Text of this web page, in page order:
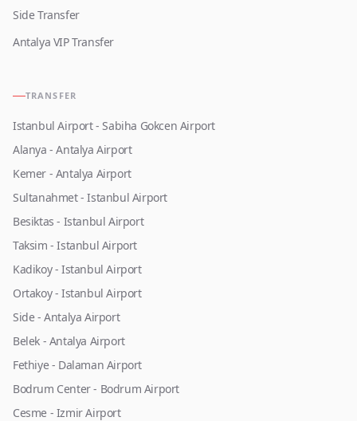
Side Transfer
Antalya VIP Transfer
TRANSFER
Istanbul Airport - Sabiha Gokcen Airport
Alanya - Antalya Airport
Kemer - Antalya Airport
Sultanahmet - Istanbul Airport
Besiktas - Istanbul Airport
Taksim - Istanbul Airport
Kadikoy - Istanbul Airport
Ortakoy - Istanbul Airport
Side - Antalya Airport
Belek - Antalya Airport
Fethiye - Dalaman Airport
Bodrum Center - Bodrum Airport
Cesme - Izmir Airport